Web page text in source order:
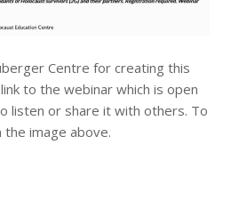
Centre for creating this
to the webinar which is open
listen or share it with others. To
the image above.